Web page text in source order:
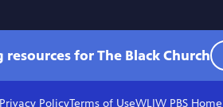
for The Black Church
PolicyTerms of UseWLIW PBSHome